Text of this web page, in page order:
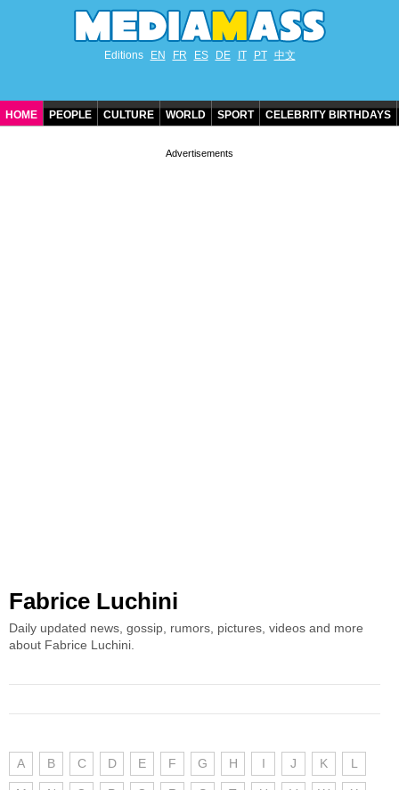
Editions EN FR ES DE IT PT 中文
HOME PEOPLE CULTURE WORLD SPORT CELEBRITY BIRTHDAYS
Fabrice Luchini
Daily updated news, gossip, rumors, pictures, videos and more
about Fabrice Luchini.
A B C D E F G H I J K L